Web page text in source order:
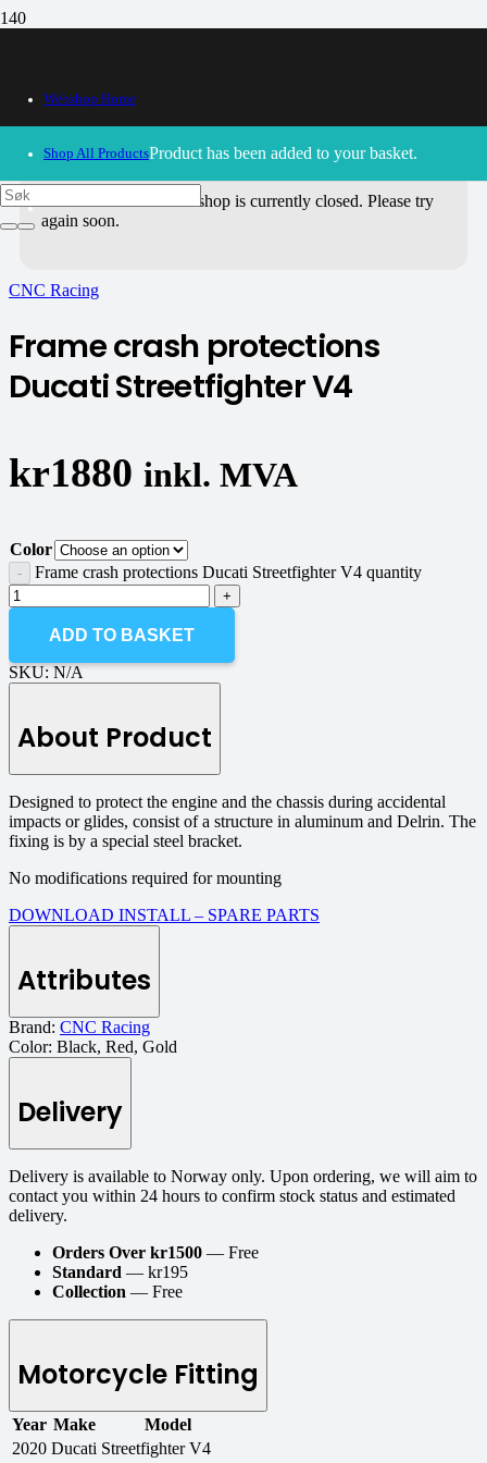
Webshop Home
Shop All ProductsProduct has been added to your basket.
– Our webshop is currently closed. Please try
again soon.
CNC Racing
Frame crash protections
Ducati Streetfighter V4
kr1880 inkl. MVA
Color
Frame crash protections Ducati Streetfighter V4 quantity
ADD TO BASKET
SKU: N/A
About Product
Designed to protect the engine and the chassis during accidental
impacts or glides, consist of a structure in aluminum and Delrin. The
fixing is by a special steel bracket.
No modifications required for mounting
DOWNLOAD INSTALL – SPARE PARTS
Attributes
Brand: CNC Racing
Color: Black, Red, Gold
Delivery
Delivery is available to Norway only. Upon ordering, we will aim to
contact you within 24 hours to confirm stock status and estimated
delivery.
Orders Over kr1500 — Free
Standard — kr195
Collection — Free
Motorcycle Fitting
Year Make
Model
2020 Ducati Streetfighter V4